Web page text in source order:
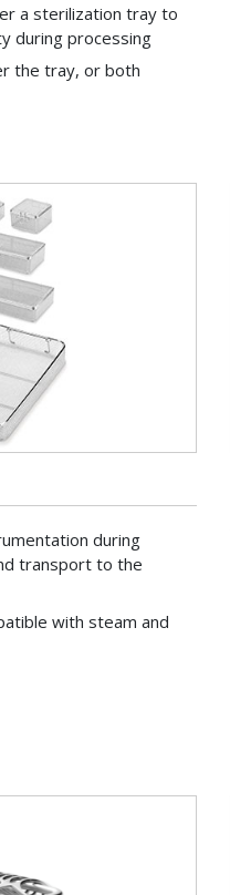
a sterilization tray to
during processing
the tray, or both
during
transport to the
with steam and